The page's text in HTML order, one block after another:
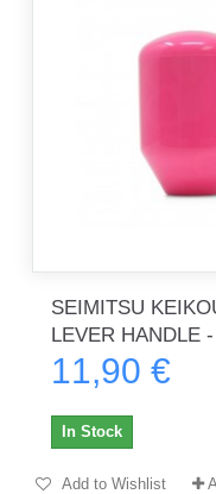
Order delivered on time with no
dmysukhos_0
SEIMITSU
LEVER HANDLE
11,90 €
In Stock
Add to Wishlist